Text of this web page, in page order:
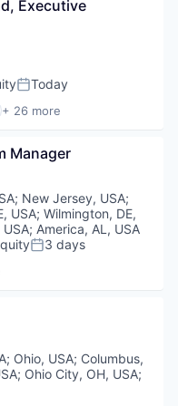
Services
(B2B)
Internet
Services
(B2B)
(B2B)
Executive
Posted:
Today
+ 26 more
(B2B)
Manager
; New Jersey, USA;
USA; Wilmington, DE,
; America, AL, USA
Posted:
3 days
; Ohio, USA; Columbus,
; Ohio City, OH, USA;